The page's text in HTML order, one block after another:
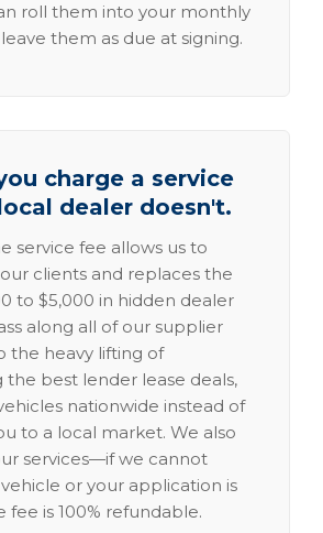
roll them into your monthly
them as due at signing.
charge a service
dealer doesn't.
service fee allows us to
clients and replaces the
to $5,000 in hidden dealer
along all of our supplier
the heavy lifting of
the best lender lease deals,
nationwide instead of
to a local market. We also
services—if we cannot
or your application is
fee is 100% refundable.